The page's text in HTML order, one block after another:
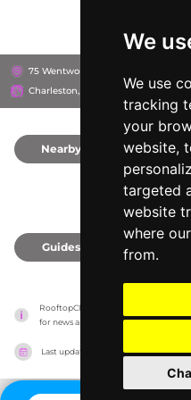
We
We use
tracking
your
website,
targeted
website
where
from.
75 Wentworth Street, 29401
Charleston, United States
Nearby
Guides
RooftopClub has no association with
for news and criticism purposes. The
Last updated on 27/07/2026